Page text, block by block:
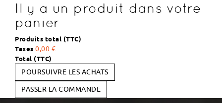
Il y a un produit dans votre
panier
Produits total (TTC)
Taxes 0,00 €
Total (TTC)
POURSUIVRE LES ACHATS
PASSER LA COMMANDE